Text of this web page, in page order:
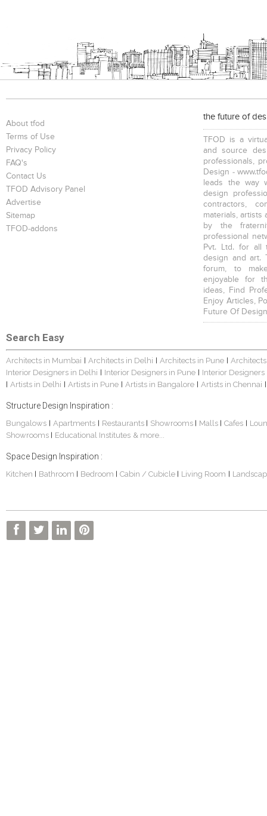
About tfod
Terms of Use
Privacy Policy
FAQ's
Contact Us
TFOD Advisory Panel
Advertise
Sitemap
TFOD-addons
the future of
TFOD is a
and source
professionals,
Design -
leads the way
design
contractors,
materials, artists
by the
professional
Pvt. Ltd. for all
design and art.
forum, to
enjoyable for
ideas, Find
Enjoy Articles,
Future Of
Search Easy
Architects in Mumbai | Architects in Delhi | Architects in Pune |
Interior Designers in Delhi | Interior Designers in Pune | Interior
| Artists in Delhi | Artists in Pune | Artists in Bangalore | Artists in Chennai |
Structure Design Inspiration :
Bungalows | Apartments | Restaurants | Showrooms | Malls | Cafes |
Showrooms | Educational Institutes & more...
Space Design Inspiration :
Kitchen | Bathroom | Bedroom | Cabin / Cubicle | Living Room |